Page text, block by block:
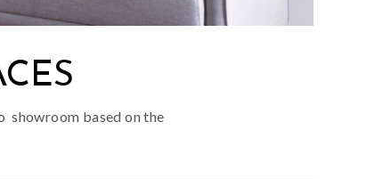
showroom based on the